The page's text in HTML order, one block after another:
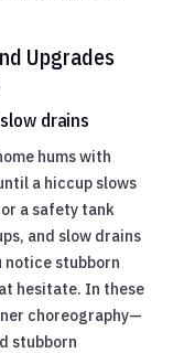
Upgrades
drains
hums with
a hiccup slows
a safety tank
and slow drains
notice stubborn
hesitate. In these
choreography—
stubborn